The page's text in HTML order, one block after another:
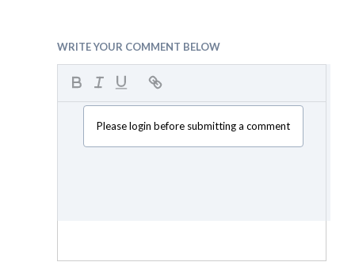
WRITE YOUR COMMENT BELOW
Please login before submitting a comment